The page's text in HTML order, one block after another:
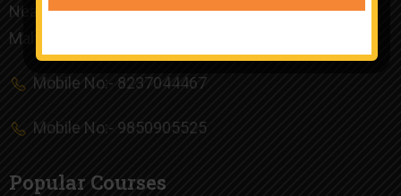
Near Chinchwad Railway Station, Chinchwad, Pune,
Maharashtra 411019
Mobile No:- 8237044467
Mobile No:- 9850905525
Popular Courses